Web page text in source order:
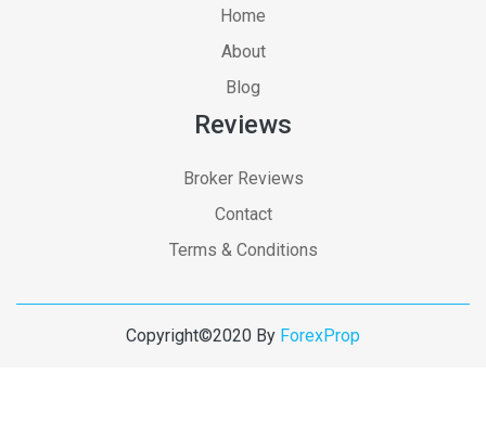
Home
About
Blog
Reviews
Broker Reviews
Contact
Terms & Conditions
Copyright©2020 By ForexProp